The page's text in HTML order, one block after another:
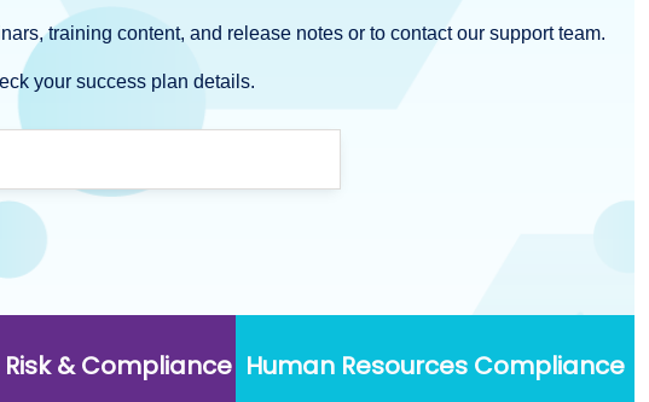
training content, and release notes or to contact our support team.
your success plan details.
& Compliance Human Resources Compliance